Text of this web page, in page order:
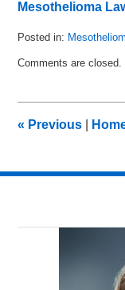
Mesothelioma
Posted in:
July
am
Comments are closed.
« Previous